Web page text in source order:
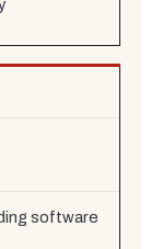
software